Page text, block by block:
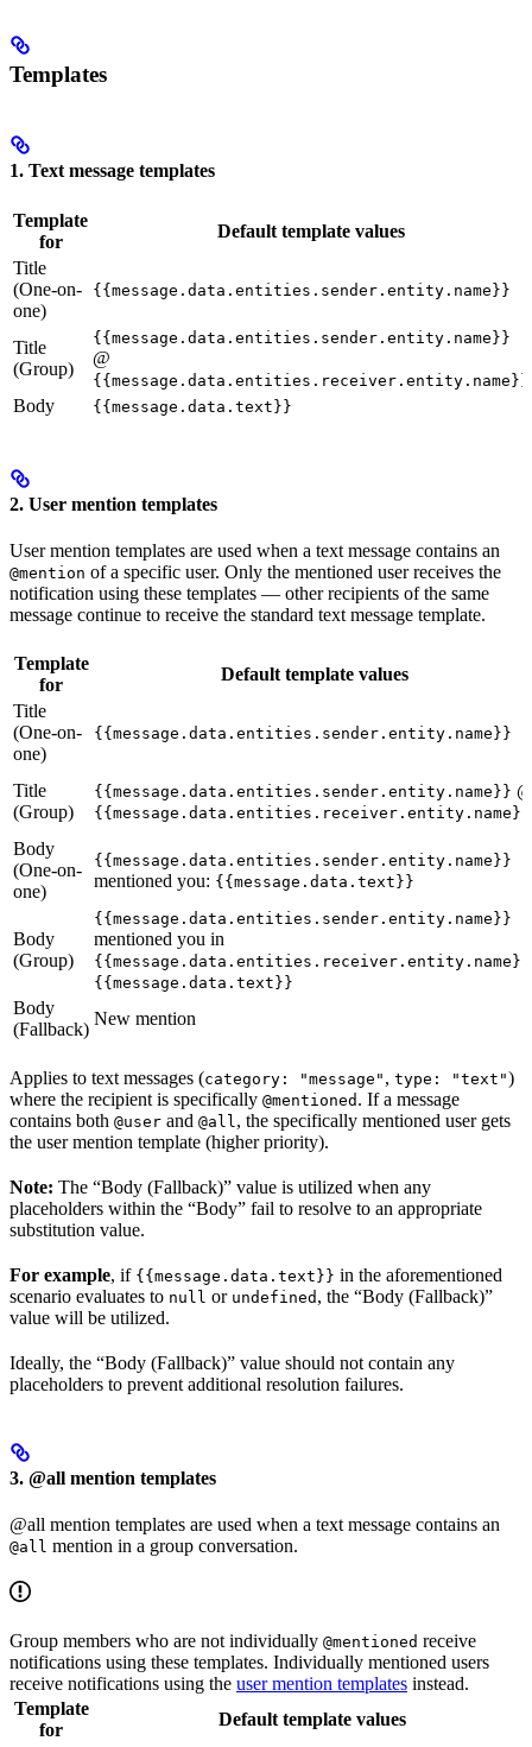
Templates
1. Text message templates
Template
for
Default template values
Title
(One-on-
one)
{{message.data.entities.sender.entity.name}}
Title
(Group)
{{message.data.entities.sender.entity.name}}
@
{{message.data.entities.receiver.entity.name}}
Body {{message.data.text}}
2. User mention templates
User mention templates are used when a text message contains an
@mention of a specific user. Only the mentioned user receives the
notification using these templates — other recipients of the same
message continue to receive the standard text message template.
Template
for
Default template values
Title
(One-on-
one)
{{message.data.entities.sender.entity.name}}
Title
(Group)
{{message.data.entities.sender.entity.name}}
{{message.data.entities.receiver.entity.name}}
Body
(One-on-
one)
{{message.data.entities.sender.entity.name}}
mentioned you: {{message.data.text}}
Body
(Group)
{{message.data.entities.sender.entity.name}}
mentioned you in
{{message.data.entities.receiver.entity.name}}
{{message.data.text}}
Body
(Fallback)
New mention
Applies to text messages (category: "message" , type: "text")
where the recipient is specifically @mentioned . If a message
contains both @user and @all , the specifically mentioned user gets
the user mention template (higher priority).
Note: The “Body (Fallback)” value is utilized when any
placeholders within the “Body” fail to resolve to an appropriate
substitution value.
For example, if {{message.data.text}} in the aforementioned
scenario evaluates to null or undefined , the “Body (Fallback)”
value will be utilized.
Ideally, the “Body (Fallback)” value should not contain any
placeholders to prevent additional resolution failures.
3. @all mention templates
@all mention templates are used when a text message contains an
@all mention in a group conversation.
Group members who are not individually @mentioned receive
notifications using these templates. Individually mentioned users
receive notifications using the user mention templates instead.
Template
for
Default template values